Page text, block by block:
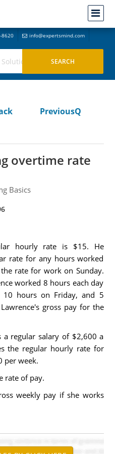
8620 info@expertsmind.com
PreviousQ
overtime rate
Basics
hourly rate is $15. He
rate for any hours worked
rate for work on Sunday.
worked 8 hours each day
10 hours on Friday, and 5
gross pay for the
a regular salary of $2,600 a
the regular hourly rate for
per week.
rate of pay.
weekly pay if she works